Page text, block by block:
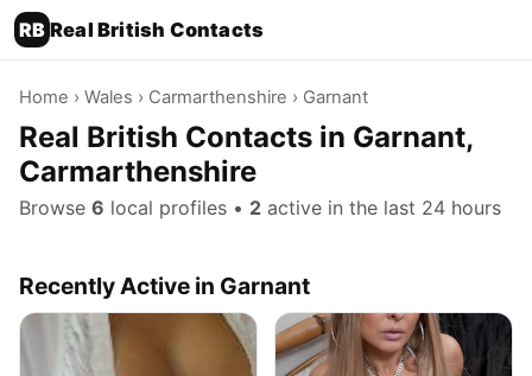
RB Real British Contacts
Home › Wales › Carmarthenshire › Garnant
Real British Contacts in Garnant,
Carmarthenshire
Browse 6 local profiles • 2 active in the last 24 hours
Recently Active in Garnant